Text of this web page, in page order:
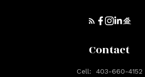
Contact
Cell:
403-660-4152